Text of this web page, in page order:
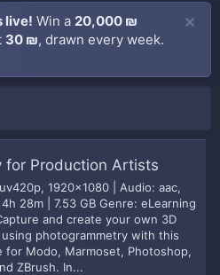
live! Win a 20,000 ₪
30 ₪, drawn every week.
for Production Artists
1920x1080 | Audio: aac,
28m | 7.53 GB Genre: eLearning
and create your own 3D
photogrammetry with this
for Modo, Marmoset, Photoshop,
ZBrush. In...